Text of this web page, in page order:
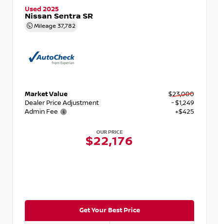
Used 2025
Nissan Sentra SR
Mileage 37,782
Market Value
$23,000
Dealer Price Adjustment
- $1,249
Admin Fee
+$425
OUR PRICE
$22,176
Get Your Best Price